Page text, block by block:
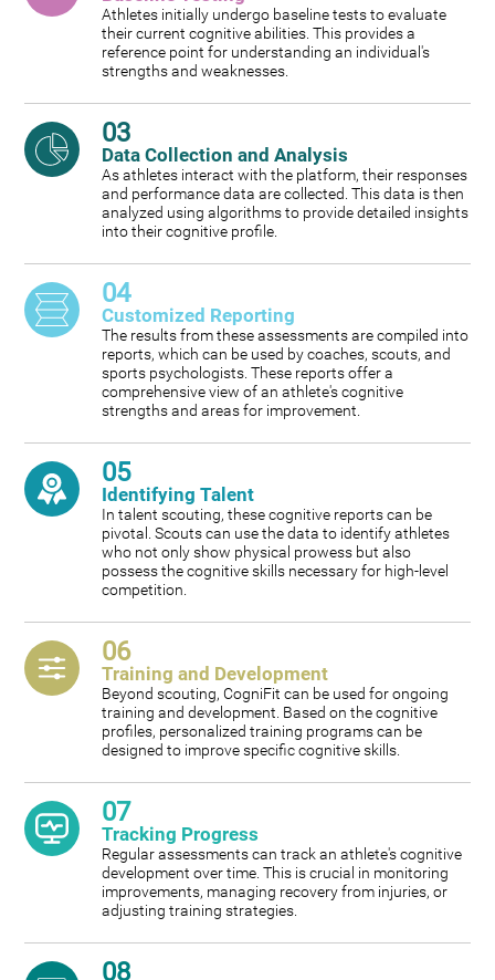
Athletes initially undergo baseline tests to evaluate
their current cognitive abilities. This provides a
reference point for understanding an individual's
strengths and weaknesses.
03
Data Collection and Analysis
As athletes interact with the platform, their responses
and performance data are collected. This data is then
analyzed using algorithms to provide detailed insights
into their cognitive profile.
04
Customized Reporting
The results from these assessments are compiled into
reports, which can be used by coaches, scouts, and
sports psychologists. These reports offer a
comprehensive view of an athlete's cognitive
strengths and areas for improvement.
05
Identifying Talent
In talent scouting, these cognitive reports can be
pivotal. Scouts can use the data to identify athletes
who not only show physical prowess but also
possess the cognitive skills necessary for high-level
competition.
06
Training and Development
Beyond scouting, CogniFit can be used for ongoing
training and development. Based on the cognitive
profiles, personalized training programs can be
designed to improve specific cognitive skills.
07
Tracking Progress
Regular assessments can track an athlete's cognitive
development over time. This is crucial in monitoring
improvements, managing recovery from injuries, or
adjusting training strategies.
08